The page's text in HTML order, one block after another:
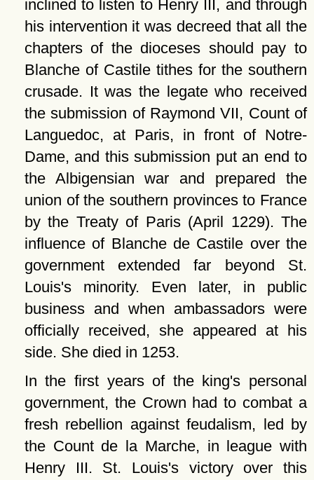
inclined to listen to Henry III, and through
his intervention it was decreed that all the
chapters of the dioceses should pay to
Blanche of Castile tithes for the southern
crusade. It was the legate who received
the submission of Raymond VII, Count of
Languedoc, at Paris, in front of Notre-
Dame, and this submission put an end to
the Albigensian war and prepared the
union of the southern provinces to France
by the Treaty of Paris (April 1229). The
influence of Blanche de Castile over the
government extended far beyond St.
Louis's minority. Even later, in public
business and when ambassadors were
officially received, she appeared at his
side. She died in 1253.
In the first years of the king's personal
government, the Crown had to combat a
fresh rebellion against feudalism, led by
the Count de la Marche, in league with
Henry III. St. Louis's victory over this